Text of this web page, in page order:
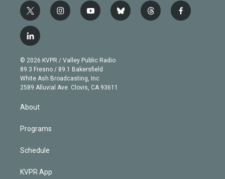
t
w
i
t
e
r
i
n
g
r
a
m
y
o
b
e
b
l
t
h
f
a
l
i
n
k
e
d
n
© 2026 KVPR / Valley Public Radio
89.3 Fresno / 89.1 Bakersfield
White Ash Broadcasting, Inc
2589 Alluvial Ave. Clovis, CA 93611
About
Programs
Schedule
KVPR App